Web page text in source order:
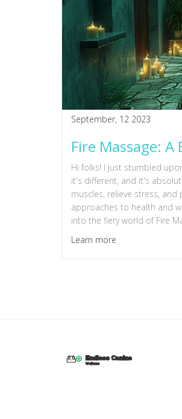
September, 12 2023
Fire Massage:
Hi folks! I just stumbled
it's different, and it's
muscles, relieve stress,
approaches to health and
into the fiery world of Fire
Learn more